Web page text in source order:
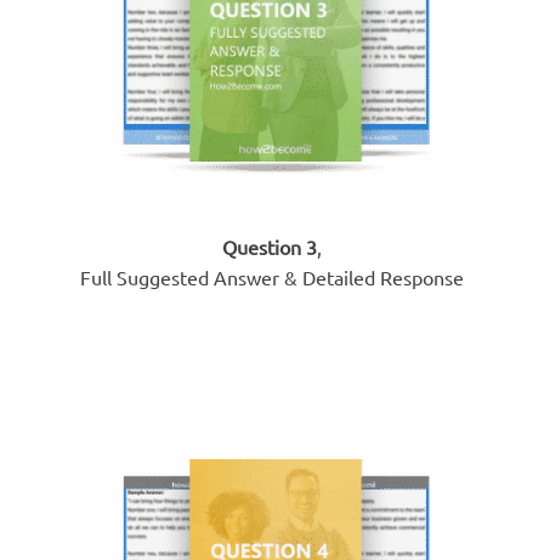
Question 3
Full Suggested Answer & Detailed Response